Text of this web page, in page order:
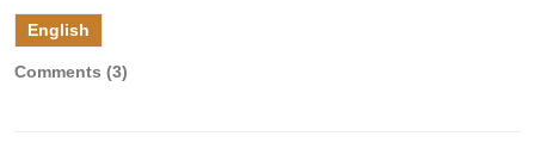
English
Comments (3)